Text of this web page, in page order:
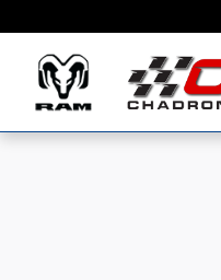
Used 2023 GMC Sierra